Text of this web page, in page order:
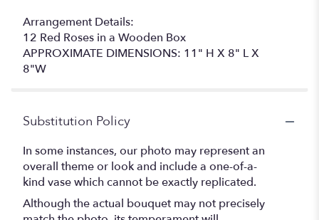
Arrangement Details:
12 Red Roses in a Wooden Box
APPROXIMATE DIMENSIONS: 11" H X 8" L X
8"W
Substitution Policy
In some instances, our photo may represent an
overall theme or look and include a one-of-a-
kind vase which cannot be exactly replicated.
Although the actual bouquet may not precisely